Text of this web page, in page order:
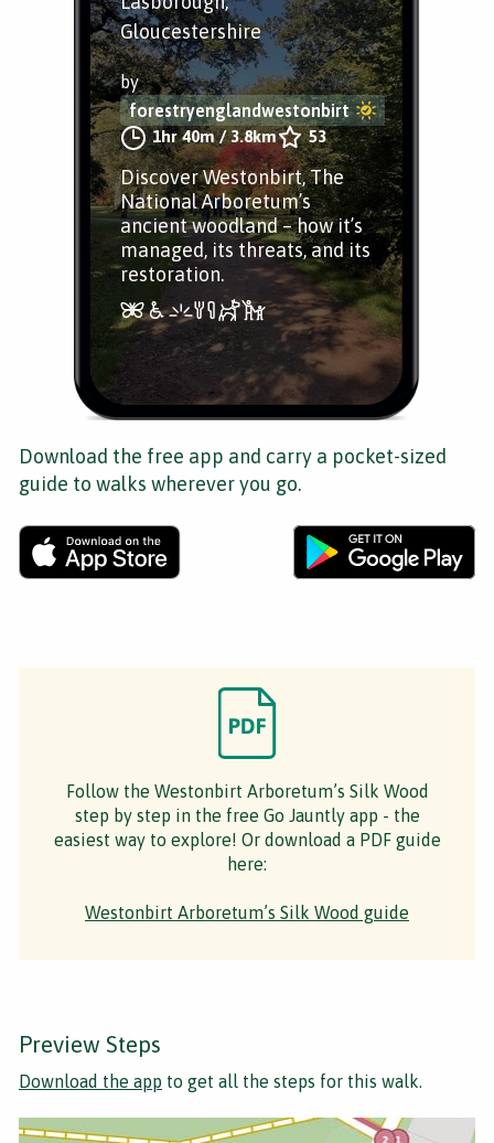
Gloucestershire
by
forestryenglandwestonbirt
1hr 40m/3.8km 53
Discover Westonbirt, The
National Arboretum’s
ancient woodland – how it’s
managed, its threats, and its
restoration.
Download the free app and carry a pocket-sized
guide to walks wherever you go.
Follow the Westonbirt Arboretum’s Silk Wood
step by step in the free Go Jauntly app - the
easiest way to explore! Or download a PDF guide
here:
Westonbirt Arboretum’s Silk Wood guide
Preview Steps
Download the app to get all the steps for this walk.